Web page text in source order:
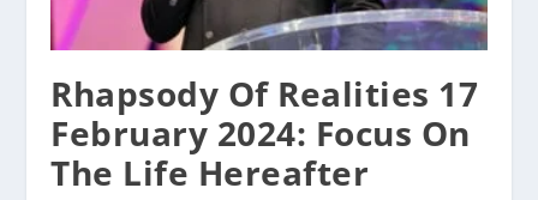
Rhapsody Of Realities 17
February 2024: Focus On
The Life Hereafter